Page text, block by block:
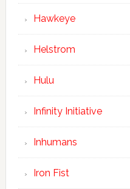
Hawkeye
Helstrom
Hulu
Infinity Initiative
Inhumans
Iron Fist